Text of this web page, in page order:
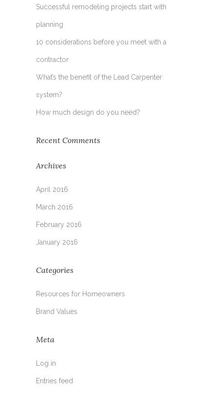
Successful remodeling projects start with
planning
10 considerations before you meet with a
contractor
What’s the benefit of the Lead Carpenter
system?
How much design do you need?
Recent Comments
Archives
April 2016
March 2016
February 2016
January 2016
Categories
Resources for Homeowners
Brand Values
Meta
Log in
Entries feed